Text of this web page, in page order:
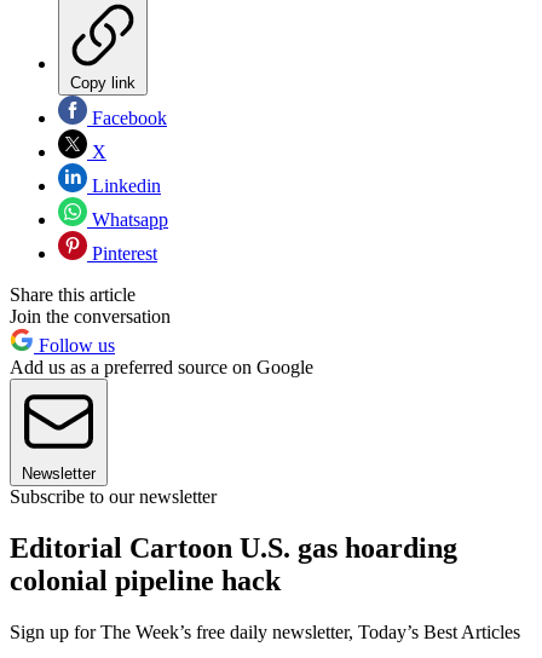
Copy link
Facebook
X
Linkedin
Whatsapp
Pinterest
Share this article
Join the conversation
Follow us
Add us as a preferred source on Google
Newsletter
Subscribe to our newsletter
Editorial Cartoon U.S. gas hoarding
colonial pipeline hack
Sign up for The Week’s free daily newsletter, Today’s Best Articles